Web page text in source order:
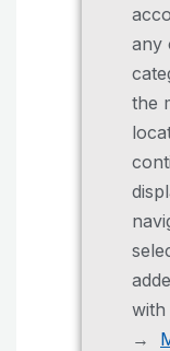
any
the
with
→